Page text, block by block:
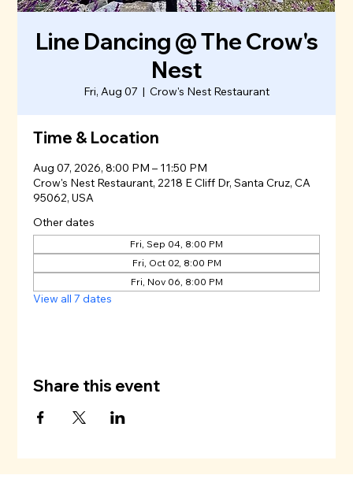
Line Dancing @ The Crow's
Nest
Fri, Aug 07
  |
Crow's Nest Restaurant
Time & Location
Aug 07, 2026, 8:00 PM – 11:50 PM
Crow's Nest Restaurant, 2218 E Cliff Dr, Santa Cruz, CA
95062, USA
Other dates
Fri, Sep 04, 8:00 PM
Fri, Oct 02, 8:00 PM
Fri, Nov 06, 8:00 PM
View all 7 dates
Share this event